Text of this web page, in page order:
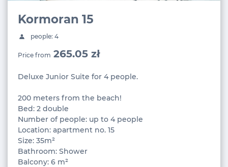
Kormoran 15
people: 4
Price from 265.05 zł
Deluxe Junior Suite for 4 people.
200 meters from the beach!
Bed: 2 double
Number of people: up to 4 people
Location: apartment no. 15
Size: 35m²
Bathroom: Shower
Balcony: 6 m²